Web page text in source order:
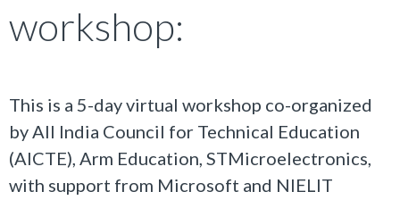
workshop:
This is a 5-day virtual workshop co-organized
by All India Council for Technical Education
(AICTE), Arm Education, STMicroelectronics,
with support from Microsoft and NIELIT